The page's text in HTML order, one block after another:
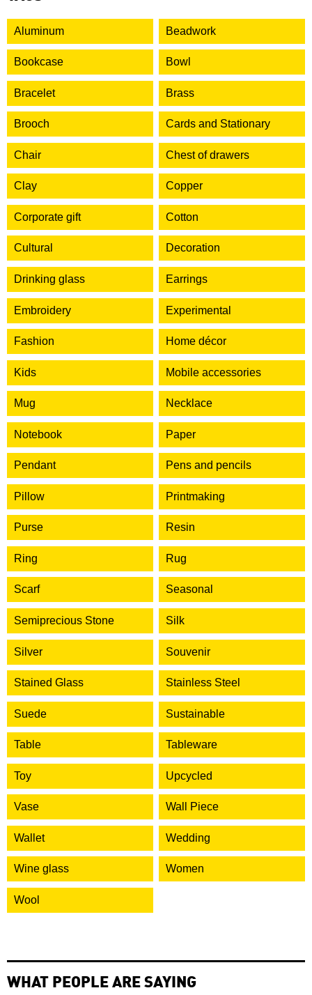
Aluminum Beadwork
Bookcase Bowl
Bracelet Brass
Brooch Cards and Stationary
Chair Chest of drawers
Clay Copper
Corporate gift Cotton
Cultural Decoration
Drinking glass Earrings
Embroidery Experimental
Fashion Home décor
Kids Mobile accessories
Mug Necklace
Notebook Paper
Pendant Pens and pencils
Pillow Printmaking
Purse Resin
Ring Rug
Scarf Seasonal
Semiprecious Stone Silk
Silver Souvenir
Stained Glass Stainless Steel
Suede Sustainable
Table Tableware
Toy Upcycled
Vase Wall Piece
Wallet Wedding
Wine glass Women
Wool
WHAT PEOPLE ARE SAYING